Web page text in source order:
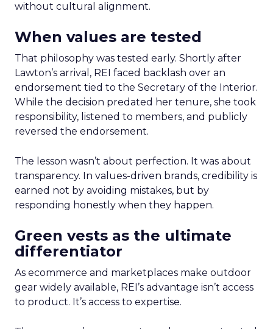
without cultural alignment.
When values are tested
That philosophy was tested early. Shortly after
Lawton’s arrival, REI faced backlash over an
endorsement tied to the Secretary of the Interior.
While the decision predated her tenure, she took
responsibility, listened to members, and publicly
reversed the endorsement.
The lesson wasn’t about perfection. It was about
transparency. In values-driven brands, credibility is
earned not by avoiding mistakes, but by
responding honestly when they happen.
Green vests as the ultimate
differentiator
As ecommerce and marketplaces make outdoor
gear widely available, REI’s advantage isn’t access
to product. It’s access to expertise.